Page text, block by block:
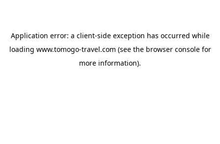
Application error: a client-side exception has occurred while
loading www.tomogo-travel.com (see the browser consolefor
more information).